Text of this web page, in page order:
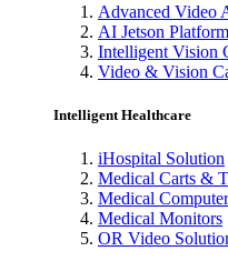
Advanced Video
AI Jetson
Intelligent Vision
Video & Vision
Intelligent Healthcare
iHospital Solution
Medical Carts &
Medical
Medical Monitors
OR Video